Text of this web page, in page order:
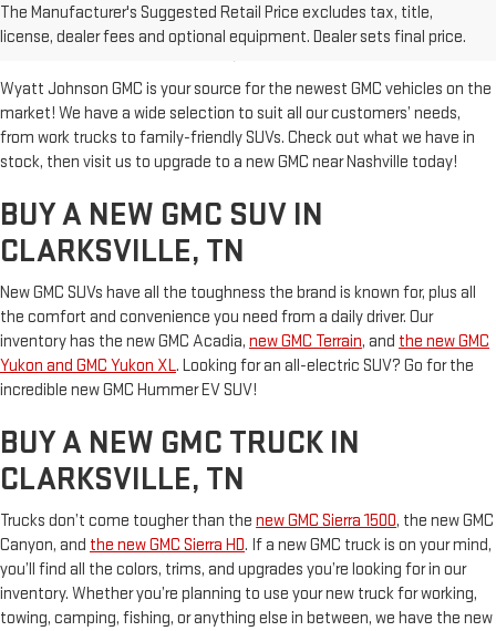
The Manufacturer's Suggested Retail Price excludes tax, title,
license, dealer fees and optional equipment. Dealer sets final price.
CLARKSVILLE, TN
Wyatt Johnson GMC is your source for the newest GMC vehicles on the
market! We have a wide selection to suit all our customers’ needs,
from work trucks to family-friendly SUVs. Check out what we have in
stock, then visit us to upgrade to a new GMC near Nashville today!
BUY A NEW GMC SUV IN
CLARKSVILLE, TN
New GMC SUVs have all the toughness the brand is known for, plus all
the comfort and convenience you need from a daily driver. Our
inventory has the new GMC Acadia, new GMC Terrain, and the new GMC
Yukon and GMC Yukon XL. Looking for an all-electric SUV? Go for the
incredible new GMC Hummer EV SUV!
BUY A NEW GMC TRUCK IN
CLARKSVILLE, TN
Trucks don’t come tougher than the new GMC Sierra 1500, the new GMC
Canyon, and the new GMC Sierra HD. If a new GMC truck is on your mind,
you’ll find all the colors, trims, and upgrades you’re looking for in our
inventory. Whether you’re planning to use your new truck for working,
towing, camping, fishing, or anything else in between, we have the new